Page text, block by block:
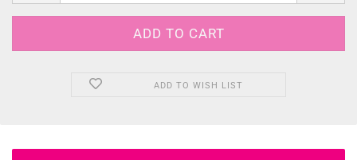
ADD TO WISH LIST